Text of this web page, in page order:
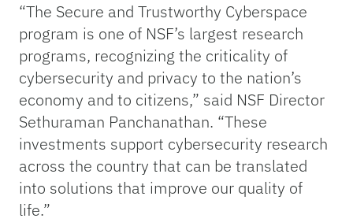
“The Secure and Trustworthy Cyberspace
program is one of NSF’s largest research
programs, recognizing the criticality of
cybersecurity and privacy to the nation’s
economy and to citizens,” said NSF Director
Sethuraman Panchanathan. “These
investments support cybersecurity research
across the country that can be translated
into solutions that improve our quality of
life.”